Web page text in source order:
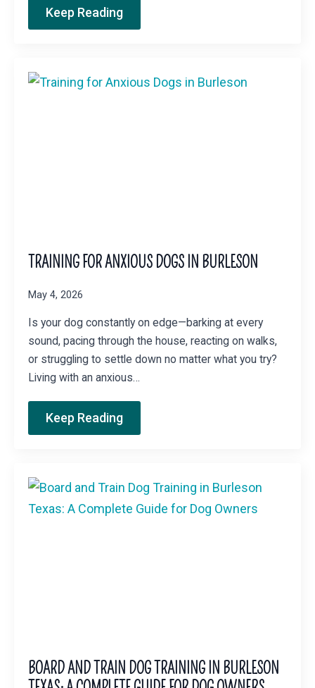
Keep Reading
TRAINING FOR ANXIOUS DOGS IN BURLESON
May 4, 2026
Is your dog constantly on edge—barking at every
sound, pacing through the house, reacting on walks,
or struggling to settle down no matter what you try?
Living with an anxious…
Keep Reading
BOARD AND TRAIN DOG TRAINING IN BURLESON